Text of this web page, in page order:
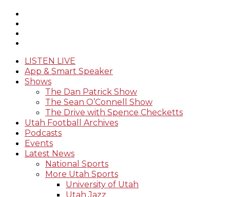
LISTEN LIVE
App & Smart Speaker
Shows
The Dan Patrick Show
The Sean O’Connell Show
The Drive with Spence Checketts
Utah Football Archives
Podcasts
Events
Latest News
National Sports
More Utah Sports
University of Utah
Utah Jazz